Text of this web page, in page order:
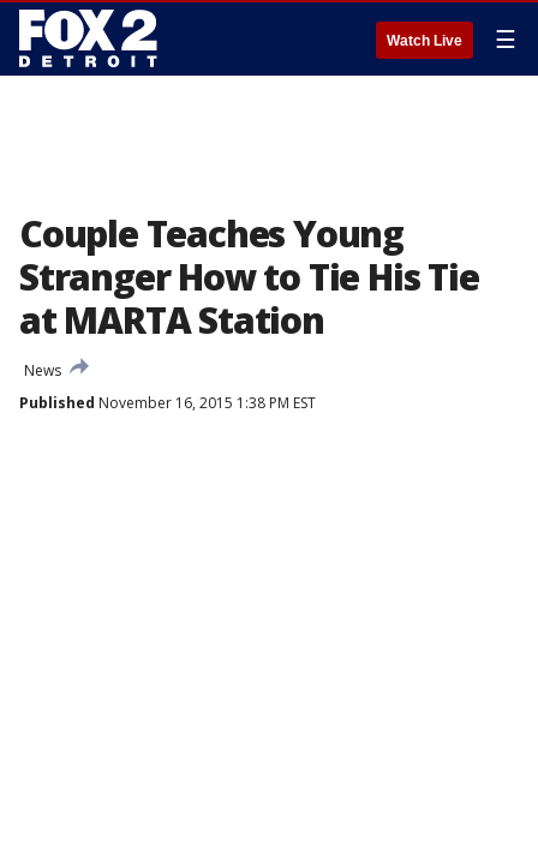
Watch Live ☰
Couple Teaches Young
Stranger How to Tie His Tie
at MARTA Station
News
Published November 16, 2015 1:38 PM EST